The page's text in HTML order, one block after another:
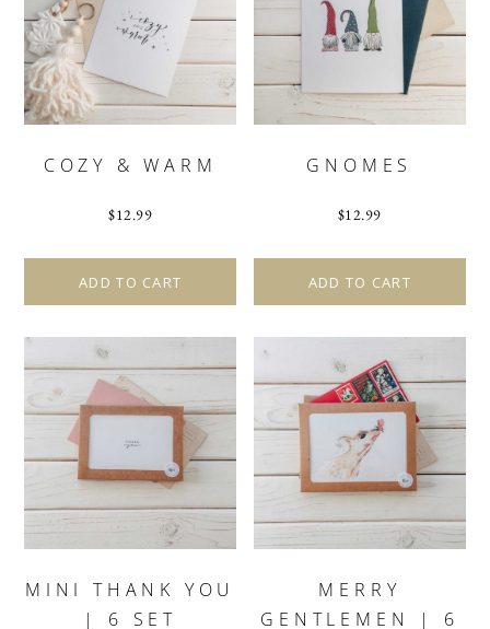
COZY & WARM
$12.99
ADD TO CART
GNOMES
$12.99
ADD TO CART
MINI THANK YOU
| 6 SET
MERRY
GENTLEMEN | 6